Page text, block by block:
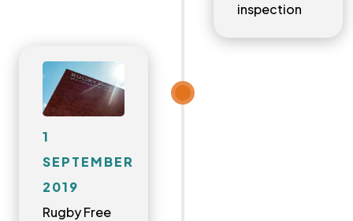
inspection
1
SEPTEMBER
2019
Rugby Free